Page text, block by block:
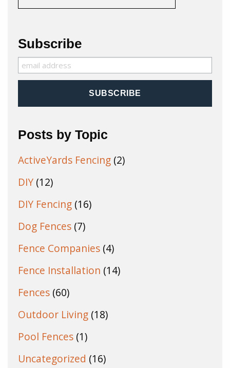
Subscribe
Posts by Topic
ActiveYards Fencing (2)
DIY (12)
DIY Fencing (16)
Dog Fences (7)
Fence Companies (4)
Fence Installation (14)
Fences (60)
Outdoor Living (18)
Pool Fences (1)
Uncategorized (16)